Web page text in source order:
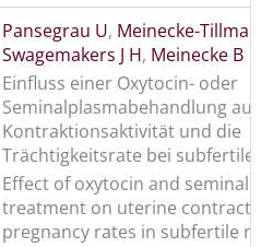
Pansegrau U, Meinecke-Tillmann
Swagemakers J H, Meinecke B
Einfluss einer Oxytocin- oder
Seminalplasmabehandlung auf
Kontraktionsaktivität und die
Trächtigkeitsrate bei subfertilen
Effect of oxytocin and seminal
treatment on uterine contractile
pregnancy rates in subfertile